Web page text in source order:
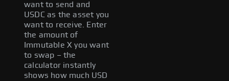
want to send and
USDC as the asset you
want to receive. Enter
the amount of
Immutable X you want
to swap – the
calculator instantly
shows how much USD